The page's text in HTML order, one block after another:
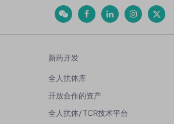
新药开发
全人抗体库
开放合作的资产
全人抗体/ TCR技术平台